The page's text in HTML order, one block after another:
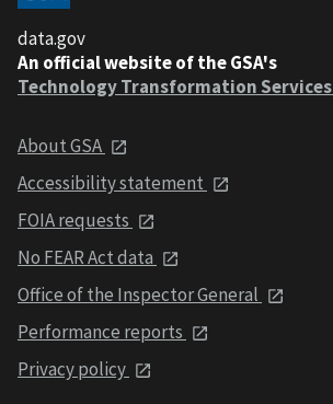
data.gov
An official website of the GSA's
Technology Transformation Services
About GSA
Accessibility statement
FOIA requests
No FEAR Act data
Office of the Inspector General
Performance reports
Privacy policy